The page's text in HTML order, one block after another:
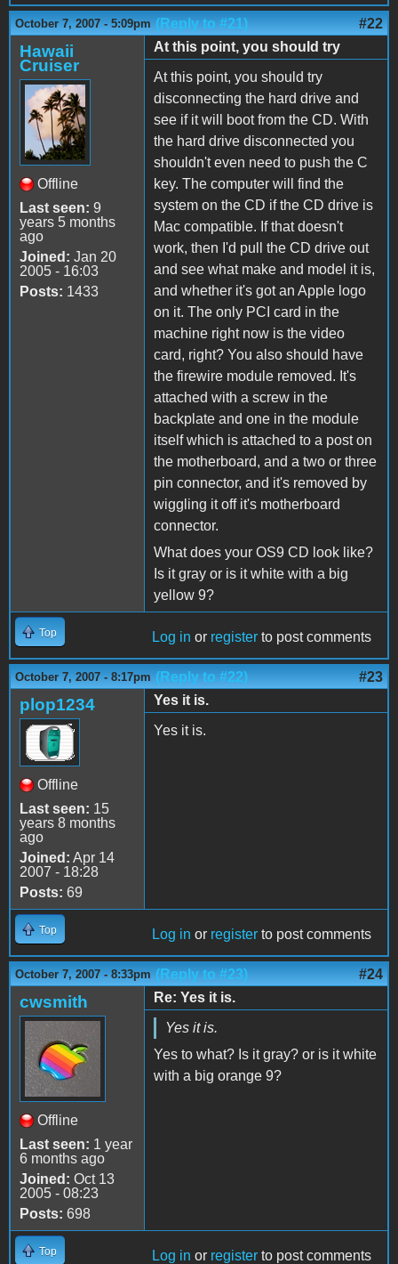
October 7, 2007 - 5:09pm (Reply to #21) #22
Hawaii
Cruiser
Offline
Last seen: 9
years 5 months
ago
Joined: Jan 20
2005 - 16:03
Posts: 1433
At this point, you should try
At this point, you should try
disconnecting the hard drive and
see if it will boot from the CD. With
the hard drive disconnected you
shouldn't even need to push the C
key. The computer will find the
system on the CD if the CD drive is
Mac compatible. If that doesn't
work, then I'd pull the CD drive out
and see what make and model it is,
and whether it's got an Apple logo
on it. The only PCI card in the
machine right now is the video
card, right? You also should have
the firewire module removed. It's
attached with a screw in the
backplate and one in the module
itself which is attached to a post on
the motherboard, and a two or three
pin connector, and it's removed by
wiggling it off it's motherboard
connector.
What does your OS9 CD look like?
Is it gray or is it white with a big
yellow 9?
Top Log in or register to post comments
October 7, 2007 - 8:17pm (Reply to #22) #23
plop1234
Offline
Last seen: 15
years 8 months
ago
Joined: Apr 14
2007 - 18:28
Posts: 69
Yes it is.
Yes it is.
Top Log in or register to post comments
October 7, 2007 - 8:33pm (Reply to #23) #24
cwsmith
Offline
Last seen: 1 year
6 months ago
Joined: Oct 13
2005 - 08:23
Posts: 698
Re: Yes it is.
Yes it is.
Yes to what? Is it gray? or is it white
with a big orange 9?
Top Log in or register to post comments